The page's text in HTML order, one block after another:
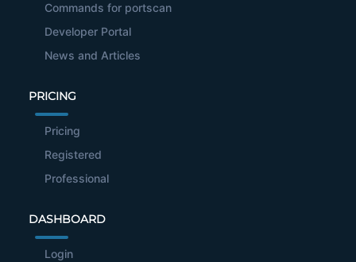
Commands for portscan
Developer Portal
News and Articles
PRICING
Pricing
Registered
Professional
DASHBOARD
Login